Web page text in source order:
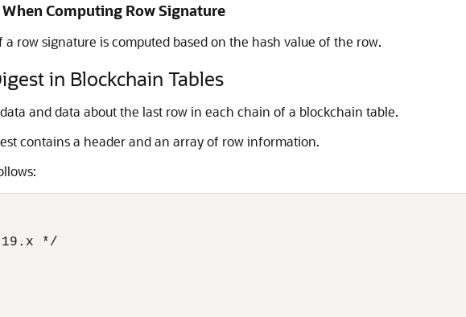
Computing Row Signature
row signature is computed based on the hash value of the row.
in Blockchain Tables
and data about the last row in each chain of a blockchain table.
contains a header and an array of row information.
*/